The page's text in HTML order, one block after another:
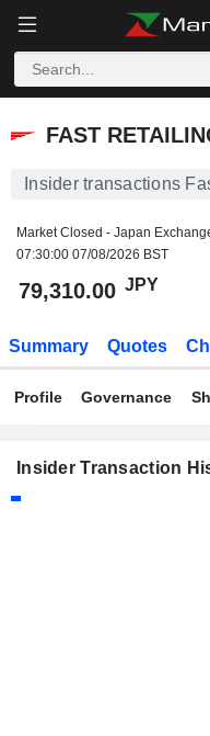
FAST RETAILING
FAST
Insider transactions
Market Closed - Japan
07:30:00 07/08/2026 BST
79,310.00 JPY
Summary Quotes
Profile Governance
Insider Transaction